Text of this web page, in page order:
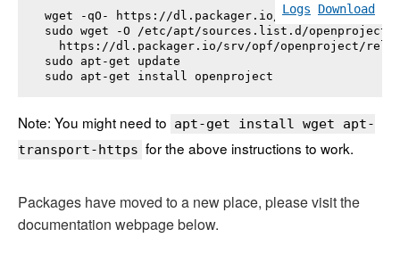
Logs Download
wget -qO- https://dl.packager.io/srv/opf/
sudo wget -O /etc/apt/sources.list.d/
https://dl.packager.io/srv/opf/openproject/
sudo apt-get update
sudo apt-get install openproject
Note: You might need to apt-get install wget apt-
transport-https for the above instructions to work.
Packages have moved to a new place, please visit the
documentation webpage below.